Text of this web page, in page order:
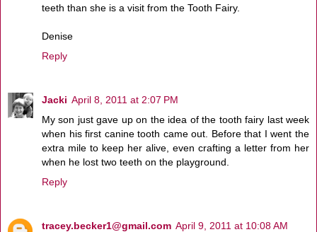
teeth than she is a visit from the Tooth Fairy.
Denise
Reply
Jacki April 8, 2011 at 2:07 PM
My son just gave up on the idea of the tooth fairy last week
when his first canine tooth came out. Before that I went the
extra mile to keep her alive, even crafting a letter from her
when he lost two teeth on the playground.
Reply
tracey.becker1@gmail.com April 9, 2011 at 10:08 AM